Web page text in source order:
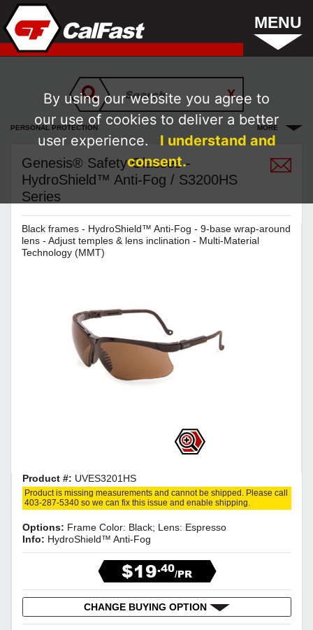
MENU
PERSONAL PROTECTION MORE
Genesis® Safety Glasses -
HydroShield™ Anti-Fog / S3200HS
Series
Black frames - HydroShield™ Anti-Fog - 9-base wrap-around
lens - Adjust temples & lens inclination - Multi-Material
Technology (MMT)
Product #: UVES3201HS
Product is missing measurements and cannot be shipped. Please call
403-287-5340 so we can fix this issue and enable shipping.
Options: Frame Color: Black; Lens: Espresso
Info: HydroShield™ Anti-Fog
$19.40/PR
CHANGE BUYING OPTION
By using our website you agree to
our use of cookies to deliver a better
user experience.
I understand and
consent.